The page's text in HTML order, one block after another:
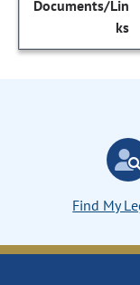
Find My